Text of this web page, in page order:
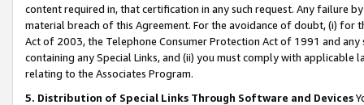
content required in, that certification in any such request. Any failure
material breach of this Agreement. For the avoidance of doubt, (i) for
Act of 2003, the Telephone Consumer Protection Act of 1991 and
containing any Special Links, and (ii) you must comply with
relating to the Associates Program.
5. Distribution of Special Links Through Software and Devices